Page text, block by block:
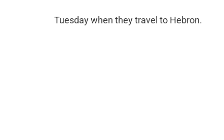
Tuesday when they travel to Hebron.